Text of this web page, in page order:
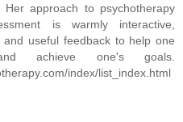
Her approach to psychotherapy
is warmly interactive,
and useful feedback to help one
achieve one's goals.
index/list_index.html